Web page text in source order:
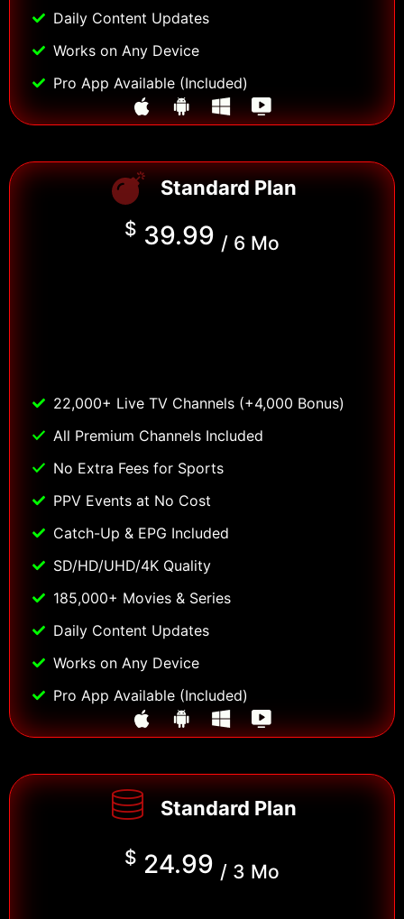
Daily Content Updates
Works on Any Device
Pro App Available (Included)
Standard Plan
$ 39.99 / 6 Mo
22,000+ Live TV Channels (+4,000 Bonus)
All Premium Channels Included
No Extra Fees for Sports
PPV Events at No Cost
Catch-Up & EPG Included
SD/HD/UHD/4K Quality
185,000+ Movies & Series
Daily Content Updates
Works on Any Device
Pro App Available (Included)
Standard Plan
$ 24.99 / 3 Mo